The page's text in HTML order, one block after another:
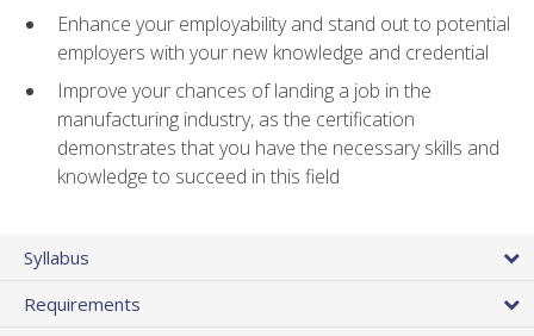
Enhance your employability and stand out to potential
employers with your new knowledge and credential
Improve your chances of landing a job in the
manufacturing industry, as the certification
demonstrates that you have the necessary skills and
knowledge to succeed in this field
Syllabus
Requirements